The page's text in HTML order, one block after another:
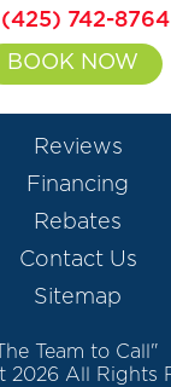
(425) 742-8764
BOOK NOW
Reviews
Financing
Rebates
Contact Us
Sitemap
Team to Call"
2026 All Rights